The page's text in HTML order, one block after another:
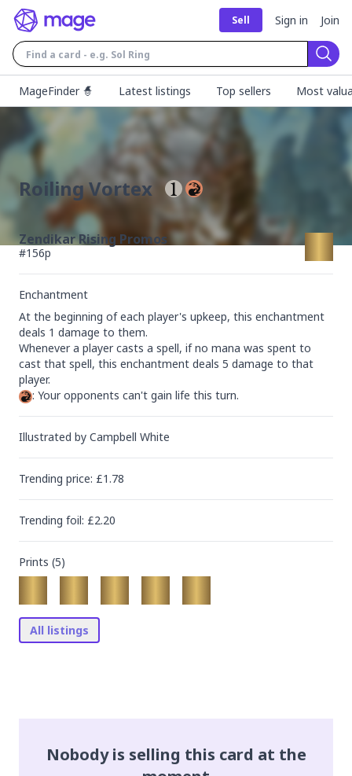
Sell Sign in Join
MageFinder 🧙
Latest listings Top sellers Most
Roiling Vortex
Zendikar Rising Promos
#156p
Enchantment
At the beginning of each player's upkeep, this enchantment
deals 1 damage to them.
Whenever a player casts a spell, if no mana was spent to
cast that spell, this enchantment deals 5 damage to that
: Your opponents can't gain life this turn.
Illustrated by Campbell White
Trending price: £1.78
Trending foil: £2.20
Prints (5)
All listings
Nobody is selling this card at the